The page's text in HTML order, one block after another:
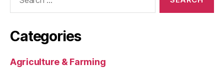
Categories
Agriculture & Farming